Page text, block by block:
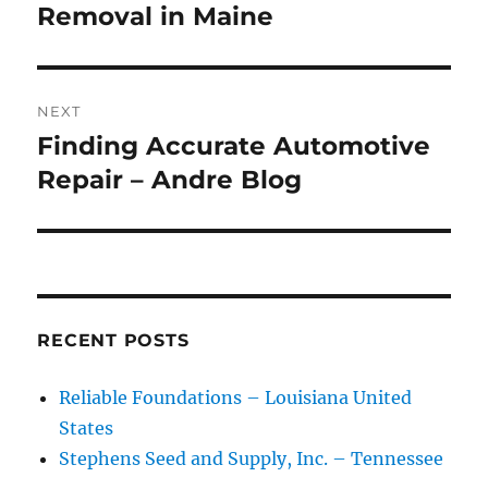
Removal in Maine
NEXT
Next
post:
Finding Accurate Automotive
Repair – Andre Blog
RECENT POSTS
Reliable Foundations – Louisiana United
States
Stephens Seed and Supply, Inc. – Tennessee